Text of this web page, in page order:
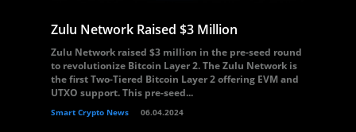
Zulu Network Raised $3 Million
Zulu Network raised $3 million in the pre-seed round
to revolutionize Bitcoin Layer 2. The Zulu Network is
the first Two-Tiered Bitcoin Layer 2 offering EVM and
UTXO support. This pre-seed...
Smart Crypto News 06.04.2024